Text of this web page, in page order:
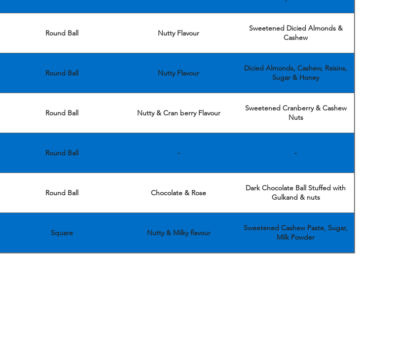
Round Ball Nutty Flavour
Sweetened Dicied Almonds &
Cashew
Round Ball Nutty Flavour
Dicied Almonds, Cashew, Raisins,
Sugar & Honey
Round Ball Nutty & Cran berry Flavour
Sweetened Cranberry & Cashew
Nuts
Round Ball - -
Round Ball Chocolate & Rose
Dark Chocolate Ball Stuffed with
Gulkand & nuts
Square Nutty & Milky flavour
Sweetened Cashew Paste, Sugar,
Milk Powder